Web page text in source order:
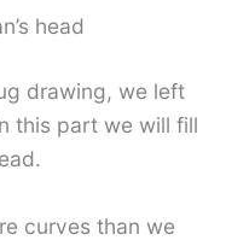
head
drawing, we left
this part we will fill
curves than we